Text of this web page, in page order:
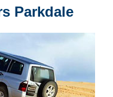
Parkdale